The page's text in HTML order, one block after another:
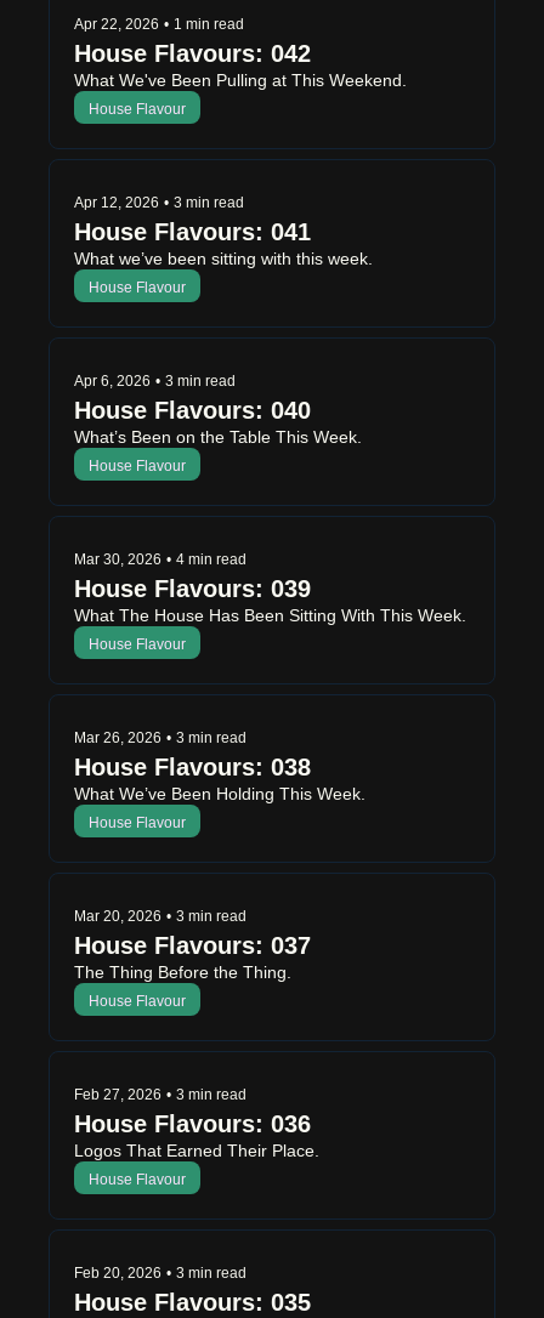
Apr 22, 2026 • 1 min read
House Flavours: 042
What We've Been Pulling at This Weekend.
House Flavour
Apr 12, 2026 • 3 min read
House Flavours: 041
What we’ve been sitting with this week.
House Flavour
Apr 6, 2026 • 3 min read
House Flavours: 040
What’s Been on the Table This Week.
House Flavour
Mar 30, 2026 • 4 min read
What The House Has Been Sitting With This Week.
House Flavour
Mar 26, 2026 • 3 min read
House Flavours: 038
What We’ve Been Holding This Week.
House Flavour
Mar 20, 2026 • 3 min read
House Flavours: 037
The Thing Before the Thing.
House Flavour
Feb 27, 2026 • 3 min read
House Flavours: 036
Logos That Earned Their Place.
House Flavour
Feb 20, 2026 • 3 min read
House Flavours: 035